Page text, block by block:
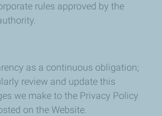
rules approved by the
as a continuous obligation;
review and update this
we make to the Privacy Policy
on the Website.